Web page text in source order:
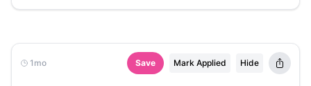
1mo Save Mark Applied Hide